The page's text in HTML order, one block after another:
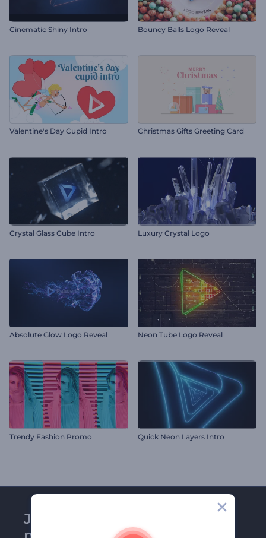
Cinematic Shiny Intro Bouncy Balls Logo Reveal
Valentine's Day Cupid Intro Christmas Gifts Greeting Card
Crystal Glass Cube Intro Luxury Crystal Logo
Absolute Glow Logo Reveal Neon Tube Logo Reveal
Trendy Fashion Promo Quick Neon Layers Intro
Join Renderforest